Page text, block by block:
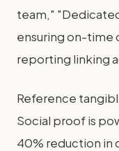
team,"
ensuring on-time
reporting linking
Reference
Social proof is
40% reduction in